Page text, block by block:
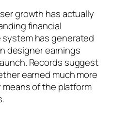
growth has actually
financial
system has generated
designer earnings
Records suggest
earned much more
means of the platform